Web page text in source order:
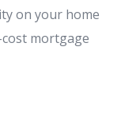
on your home
mortgage